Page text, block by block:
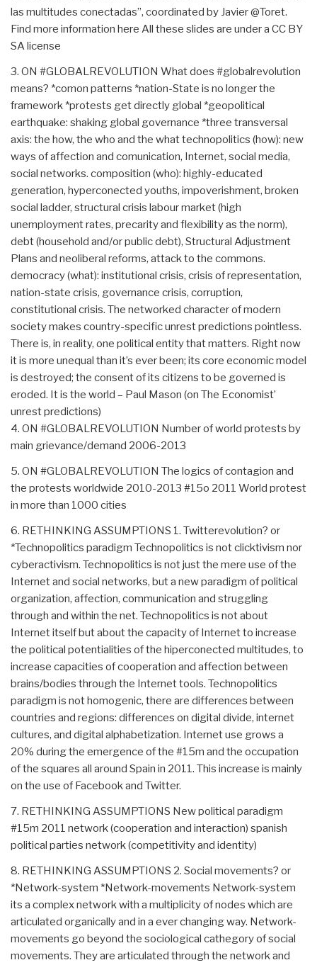
las multitudes conectadas”, coordinated by Javier @Toret.
Find more information here All these slides are under a CC BY
SA license
3. ON #GLOBALREVOLUTION What does #globalrevolution
means? *comon patterns *nation-State is no longer the
framework *protests get directly global *geopolitical
earthquake: shaking global governance *three transversal
axis: the how, the who and the what technopolitics (how): new
ways of affection and comunication, Internet, social media,
social networks. composition (who): highly-educated
generation, hyperconected youths, impoverishment, broken
social ladder, structural crisis labour market (high
unemployment rates, precarity and flexibility as the norm),
debt (household and/or public debt), Structural Adjustment
Plans and neoliberal reforms, attack to the commons.
democracy (what): institutional crisis, crisis of representation,
nation-state crisis, governance crisis, corruption,
constitutional crisis. The networked character of modern
society makes country-specific unrest predictions pointless.
There is, in reality, one political entity that matters. Right now
it is more unequal than it’s ever been; its core economic model
is destroyed; the consent of its citizens to be governed is
eroded. It is the world – Paul Mason (on The Economist’
unrest predictions)
4. ON #GLOBALREVOLUTION Number of world protests by
main grievance/demand 2006-2013
5. ON #GLOBALREVOLUTION The logics of contagion and
the protests worldwide 2010-2013 #15o 2011 World protest
in more than 1000 cities
6. RETHINKING ASSUMPTIONS 1. Twitterevolution? or
*Technopolitics paradigm Technopolitics is not clicktivism nor
cyberactivism. Technopolitics is not just the mere use of the
Internet and social networks, but a new paradigm of political
organization, affection, communication and struggling
through and within the net. Technopolitics is not about
Internet itself but about the capacity of Internet to increase
the political potentialities of the hiperconected multitudes, to
increase capacities of cooperation and affection between
brains/bodies through the Internet tools. Technopolitics
paradigm is not homogenic, there are differences between
countries and regions: differences on digital divide, internet
cultures, and digital alphabetization. Internet use grows a
20% during the emergence of the #15m and the occupation
of the squares all around Spain in 2011. This increase is mainly
on the use of Facebook and Twitter.
7. RETHINKING ASSUMPTIONS New political paradigm
#15m 2011 network (cooperation and interaction) spanish
political parties network (competitivity and identity)
8. RETHINKING ASSUMPTIONS 2. Social movements? or
*Network-system *Network-movements Network-system
its a complex network with a multiplicity of nodes which are
articulated organically and in a ever changing way. Network-
movements go beyond the sociological cathegory of social
movements. They are articulated through the network and